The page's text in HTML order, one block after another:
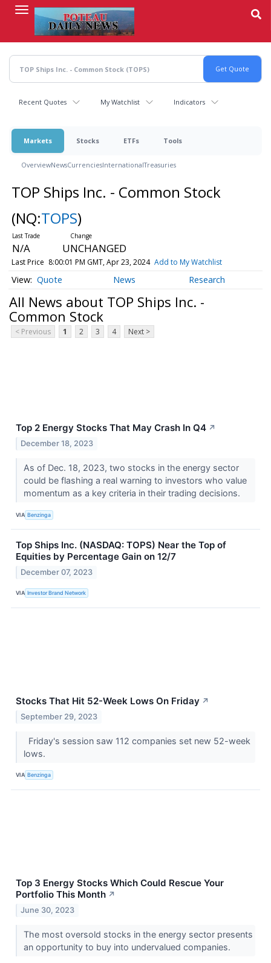
content
Recent Quotes My Watchlist Indicators
Markets Stocks ETFs Tools
OverviewNewsCurrenciesInternationalTreasuries
TOP Ships Inc. - Common Stock
(NQ:TOPS)
N/A UNCHANGED
Last Price 8:00:01 PM GMT, Apr 23, 2024 Add to My Watchlist
Quote News Research
All News about TOP Ships Inc. -
Common Stock
< Previous 1 2 3 4 Next >
Top 2 Energy Stocks That May Crash In Q4 ↗
December 18, 2023
As of Dec. 18, 2023, two stocks in the energy sector
could be flashing a real warning to investors who value
momentum as a key criteria in their trading decisions.
VIA Benzinga
Top Ships Inc. (NASDAQ: TOPS) Near the Top of
Equities by Percentage Gain on 12/7
December 07, 2023
VIA Investor Brand Network
Stocks That Hit 52-Week Lows On Friday ↗
September 29, 2023
Friday's session saw 112 companies set new 52-week
lows.
VIA Benzinga
Top 3 Energy Stocks Which Could Rescue Your
Portfolio This Month ↗
June 30, 2023
The most oversold stocks in the energy sector presents
an opportunity to buy into undervalued companies.